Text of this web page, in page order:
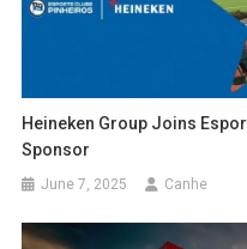
Heineken Group Joins
Sponsor
June 7, 2025 Canhe